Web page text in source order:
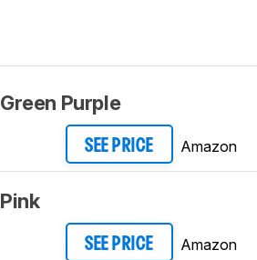
Green Purple
SEE PRICE Amazon
Pink
SEE PRICE Amazon